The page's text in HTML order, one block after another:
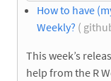
How to have
Weekly? (
This week’s
help from the R